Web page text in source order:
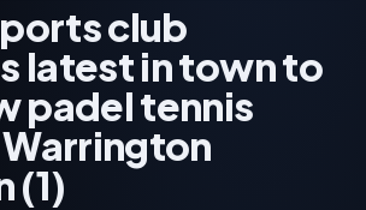
club
latest in town to
padel tennis
(1)